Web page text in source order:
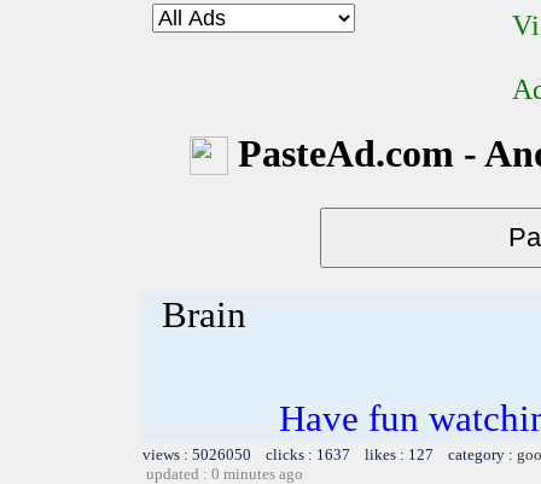
PasteAd.com -
Brain
Have fun
views : 5026050 clicks : 1637 likes : 127 category :
updated : 0 minutes ago